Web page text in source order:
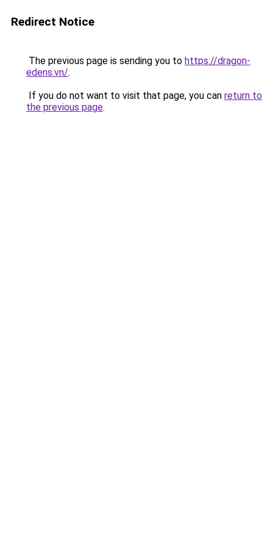
Redirect Notice
The previous page is sending you to https://dragon-
edens.vn/.
If you do not want to visit that page, you can return to
the previous page.